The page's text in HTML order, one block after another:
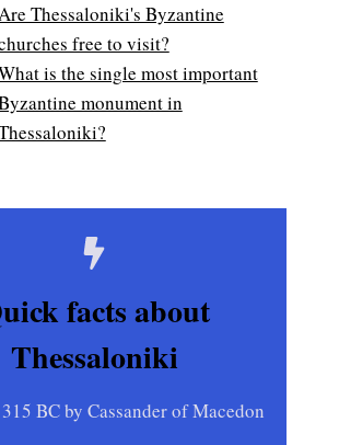
Thessaloniki's Byzantine
free to visit?
is the single most important
monument in
facts about
Thessaloniki
315 BC by Cassander of Macedon